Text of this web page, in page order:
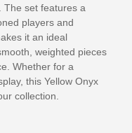
The set features a
players and
it an ideal
weighted pieces
Whether for a
this Yellow Onyx
collection.